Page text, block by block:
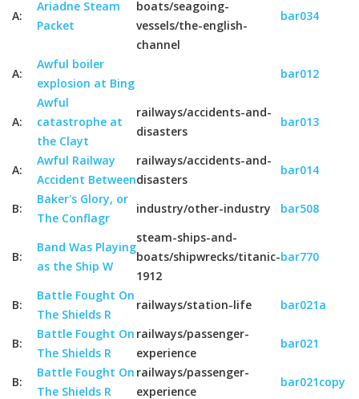
A:
Ariadne Steam
Packet
boats/seagoing-
vessels/the-english-
channel
bar034
A:
Awful boiler
explosion at Bing
bar012
A:
Awful
catastrophe at
the Clayt
railways/accidents-and-
disasters
bar013
A:
Awful Railway
Accident Between
railways/accidents-and-
disasters
bar014
B:
Baker's Glory, or
The Conflagr
industry/other-industry bar508
B:
Band Was Playing
as the Ship W
steam-ships-and-
boats/shipwrecks/titanic-
1912
bar770
B:
Battle Fought On
The Shields R
railways/station-life bar021a
B:
Battle Fought On
The Shields R
railways/passenger-
experience
bar021
B:
Battle Fought On
The Shields R
railways/passenger-
experience
bar021copy